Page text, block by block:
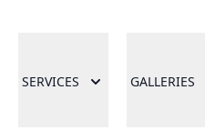
SERVICES GALLERIES